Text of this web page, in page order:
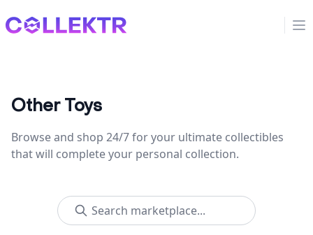
Collektr
Other Toys
Browse and shop 24/7 for your ultimate collectibles
that will complete your personal collection.